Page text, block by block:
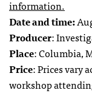
information.
Date and time:
Producer:
Place: Columbia,
Price: Prices vary
workshop